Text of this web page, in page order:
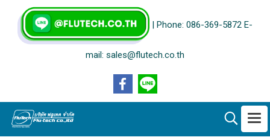
| Phone: 086-369-5872 E-
mail: sales@flutech.co.th